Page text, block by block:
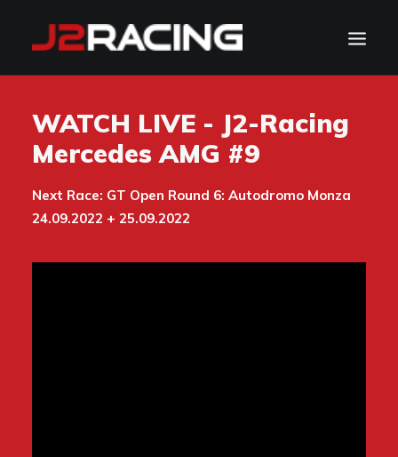
TEAM
SPONSORS
CALENDAR
CONTACT
WATCH LIVE - J2-Racing
Mercedes AMG #9
Next Race: GT Open Round 6: Autodromo Monza
24.09.2022 + 25.09.2022